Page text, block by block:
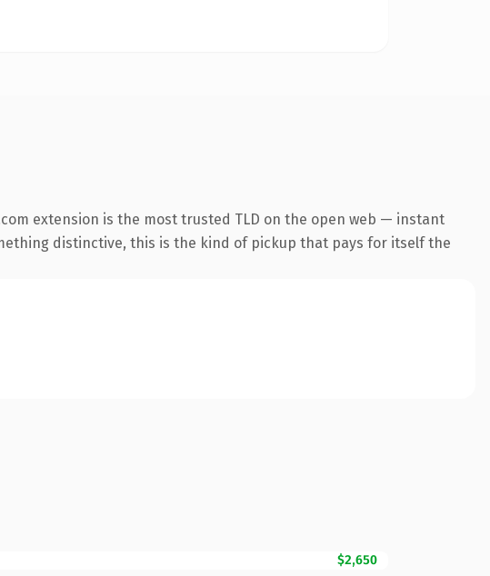
extension is the most trusted TLD on the open web — instant
distinctive, this is the kind of pickup that pays for itself the
$2,650